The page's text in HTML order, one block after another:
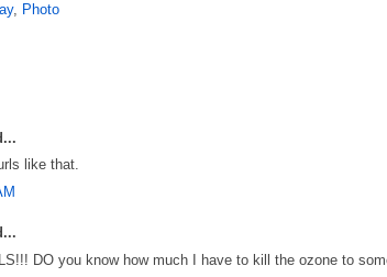
, Photo
like that.
DO you know how much I have to kill the ozone to